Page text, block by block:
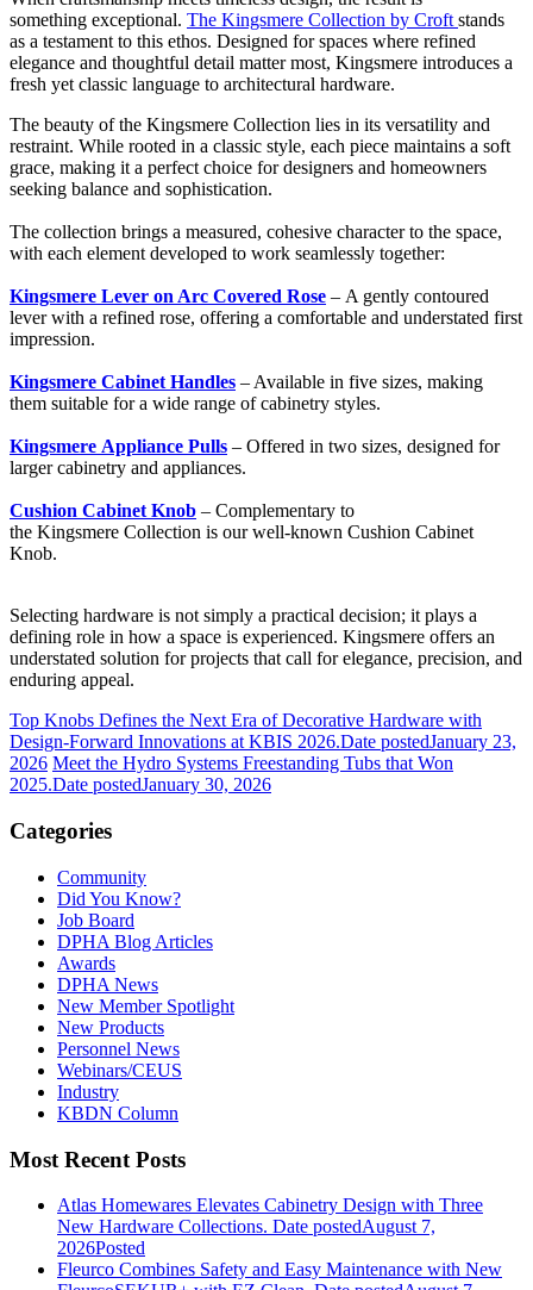
something exceptional. The Kingsmere Collection by Croftstands
as a testament to this ethos. Designed for spaces where refined
elegance and thoughtful detail matter most, Kingsmere introduces a
fresh yet classic language to architectural hardware.
The beauty of the Kingsmere Collection lies in its versatility and
restraint. While rooted in a classic style, each piece maintains a soft
grace, making it a perfect choice for designers and homeowners
seeking balance and sophistication.
The collection brings a measured, cohesive character to the space,
with each element developed to work seamlessly together:
Kingsmere Lever on Arc Covered Rose – A gently contoured
lever with a refined rose, offering a comfortable and understated first
impression.
Kingsmere Cabinet Handles – Available in five sizes, making
them suitable for a wide range of cabinetry styles.
Kingsmere Appliance Pulls – Offered in two sizes, designed for
larger cabinetry and appliances.
Cushion Cabinet Knob – Complementary to
the Kingsmere Collection is our well-known Cushion Cabinet
Knob.
Selecting hardware is not simply a practical decision; it plays a
defining role in how a space is experienced. Kingsmere offers an
understated solution for projects that call for elegance, precision, and
enduring appeal.
Top Knobs Defines the Next Era of Decorative Hardware with
Design-Forward Innovations at KBIS 2026.Date postedJanuary 23,
2026 Meet the Hydro Systems Freestanding Tubs that Won
2025.Date postedJanuary 30, 2026
Categories
Community
Did You Know?
Job Board
DPHA Blog Articles
Awards
DPHA News
New Member Spotlight
New Products
Personnel News
Webinars/CEUS
Industry
KBDN Column
Most Recent Posts
Atlas Homewares Elevates Cabinetry Design with Three
New Hardware Collections. Date postedAugust 7,
2026Posted
Fleurco Combines Safety and Easy Maintenance with New